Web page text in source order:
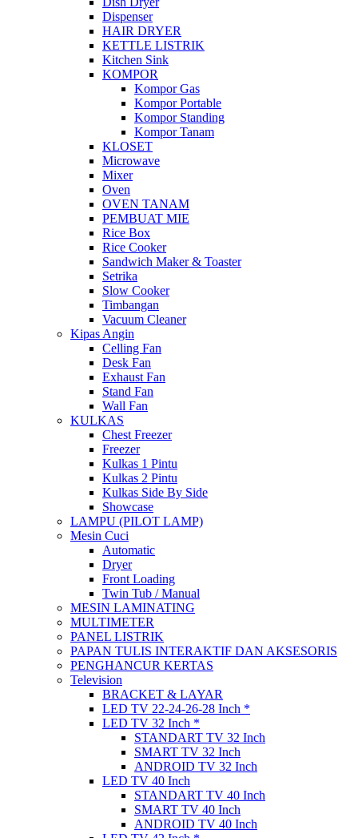
Dispenser
HAIR DRYER
KETTLE LISTRIK
Kitchen Sink
KOMPOR
Kompor Gas
Kompor Portable
Kompor Standing
Kompor Tanam
KLOSET
Microwave
Mixer
Oven
OVEN TANAM
PEMBUAT MIE
Rice Box
Rice Cooker
Sandwich Maker & Toaster
Setrika
Slow Cooker
Timbangan
Vacuum Cleaner
Kipas Angin
Celling Fan
Desk Fan
Exhaust Fan
Stand Fan
Wall Fan
KULKAS
Chest Freezer
Freezer
Kulkas 1 Pintu
Kulkas 2 Pintu
Kulkas Side By Side
Showcase
LAMPU (PILOT LAMP)
Mesin Cuci
Automatic
Dryer
Front Loading
Twin Tub / Manual
MESIN LAMINATING
MULTIMETER
PANEL LISTRIK
PAPAN TULIS INTERAKTIF DAN AKSESORIS
PENGHANCUR KERTAS
Television
BRACKET & LAYAR
LED TV 22-24-26-28 Inch *
LED TV 32 Inch *
STANDART TV 32 Inch
SMART TV 32 Inch
ANDROID TV 32 Inch
LED TV 40 Inch
STANDART TV 40 Inch
SMART TV 40 Inch
ANDROID TV 40 Inch